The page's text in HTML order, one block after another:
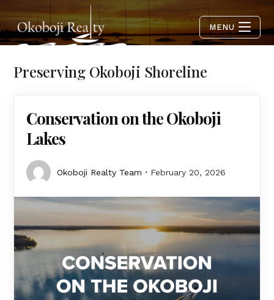
MENU
Preserving Okoboji Shoreline
Conservation on the Okoboji
Lakes
Okoboji Realty Team February 20, 2026